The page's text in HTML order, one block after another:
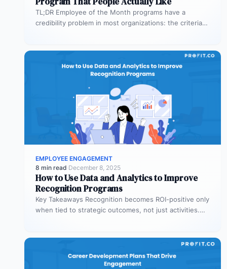
TL;DR Employee of the Month programs have a
credibility problem in most organizations: the criteria
EMPLOYEE ENGAGEMENT
8 min read·December 8, 2025
How to Use Data and Analytics to Improve
Recognition Programs
Key Takeaways Recognition becomes ROI-positive only
when tied to strategic outcomes, not just activities.